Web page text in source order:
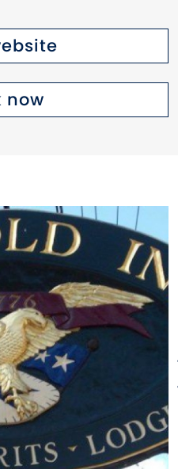
place.
exudes the
by, it is
it offers the
charming
across its
19th
In the Main
dining
Special
now